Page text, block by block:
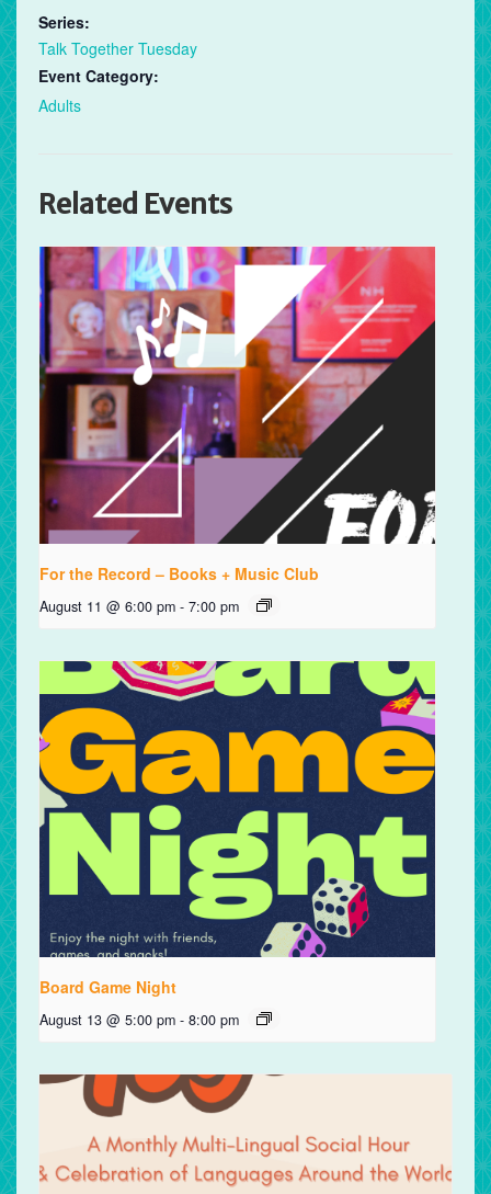
Series:
Talk Together Tuesday
Event Category:
Adults
Related Events
For the Record – Books + Music Club
August 11 @ 6:00 pm - 7:00 pm
Board Game Night
August 13 @ 5:00 pm - 8:00 pm